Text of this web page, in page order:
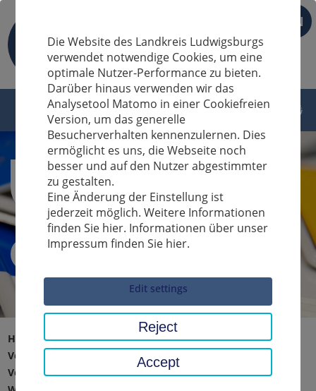
EN
Sucheingabe
Home page
Traffic, safety, order
Vehicle registration, driving license & road haulage
Vehicle registration
Die Website des Landkreis Ludwigsburgs
verwendet notwendige Cookies, um eine
optimale Nutzer-Performance zu bieten.
Darüber hinaus verwenden wir das
Analysetool Matomo in einer Cookiefreien
Version, um das generelle
Besucherverhalten kennenzulernen. Dies
ermöglicht es uns, die Webseite noch
besser und auf den Nutzer abgestimmter
zu gestalten.
Eine Änderung der Einstellung ist
jederzeit möglich. Weitere Informationen
finden Sie hier. Informationen über unser
Impressum finden Sie hier.
Edit settings
Reject
Accept